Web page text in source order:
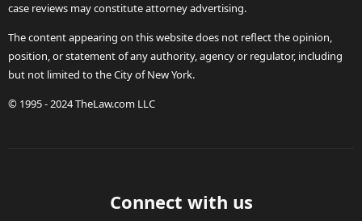
case reviews may constitute attorney advertising.
The content appearing on this website does not reflect the opinion,
position, or statement of any authority, agency or regulator, including
but not limited to the City of New York.
© 1995 - 2024 TheLaw.com LLC
Connect with us